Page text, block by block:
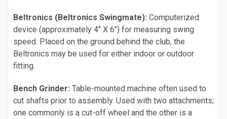
Beltronics (Beltronics Swingmate): Computerized
device (approximately 4" X 6") for measuring swing
speed. Placed on the ground behind the club, the
Beltronics may be used for either indoor or outdoor
fitting.
Bench Grinder: Table-mounted machine often used to
cut shafts prior to assembly. Used with two attachments;
one commonly is a cut-off wheel and the other is a